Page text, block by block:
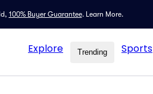
100% Buyer Guarantee. Learn More.
Explore Trending Sports